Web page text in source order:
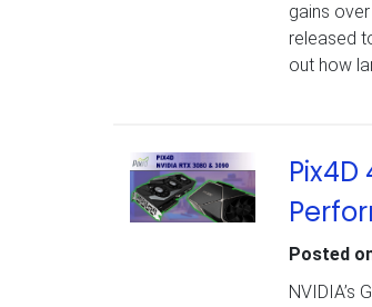
gains
released
out how
Pix4D
Posted
NVIDIA’s